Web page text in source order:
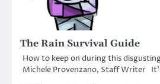
The Rain Survival Guide
How to keep on during this
Michele Provenzano, Staff Writer